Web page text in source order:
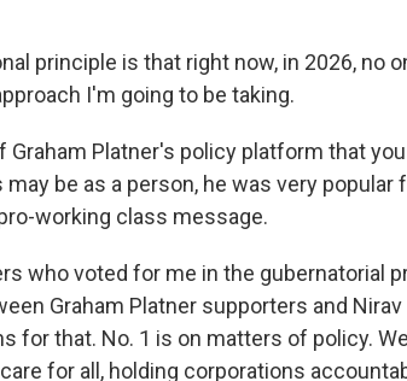
principle is that right now, in 2026, no
I'm going to be taking.
Graham Platner's policy platform that
be as a person, he was very popular
working class message.
who voted for me in the gubernatorial
Graham Platner supporters and Nirav
for that. No. 1 is on matters of policy.
for all, holding corporations